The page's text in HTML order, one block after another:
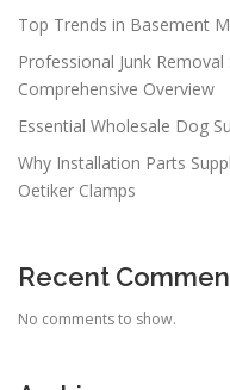
Top Trends in Basement
Professional Junk
Comprehensive Overview
Essential Wholesale Dog
Why Installation Parts
Oetiker Clamps
Recent
No comments to show.